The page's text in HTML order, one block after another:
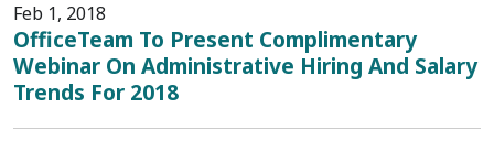
Feb 1, 2018
OfficeTeam To Present Complimentary
Webinar On Administrative Hiring And Salary
Trends For 2018